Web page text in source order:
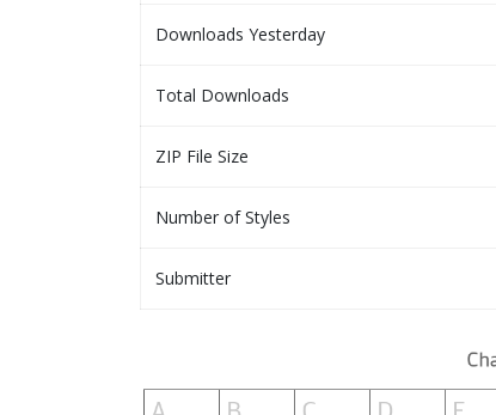
Downloads Yesterday
Total Downloads
ZIP File Size
Number of Styles
Submitter